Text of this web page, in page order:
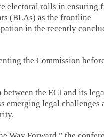
electoral rolls in ensuring
(BLAs) as the frontline
in the recently
the Commission
the ECI and its
emerging legal challenges